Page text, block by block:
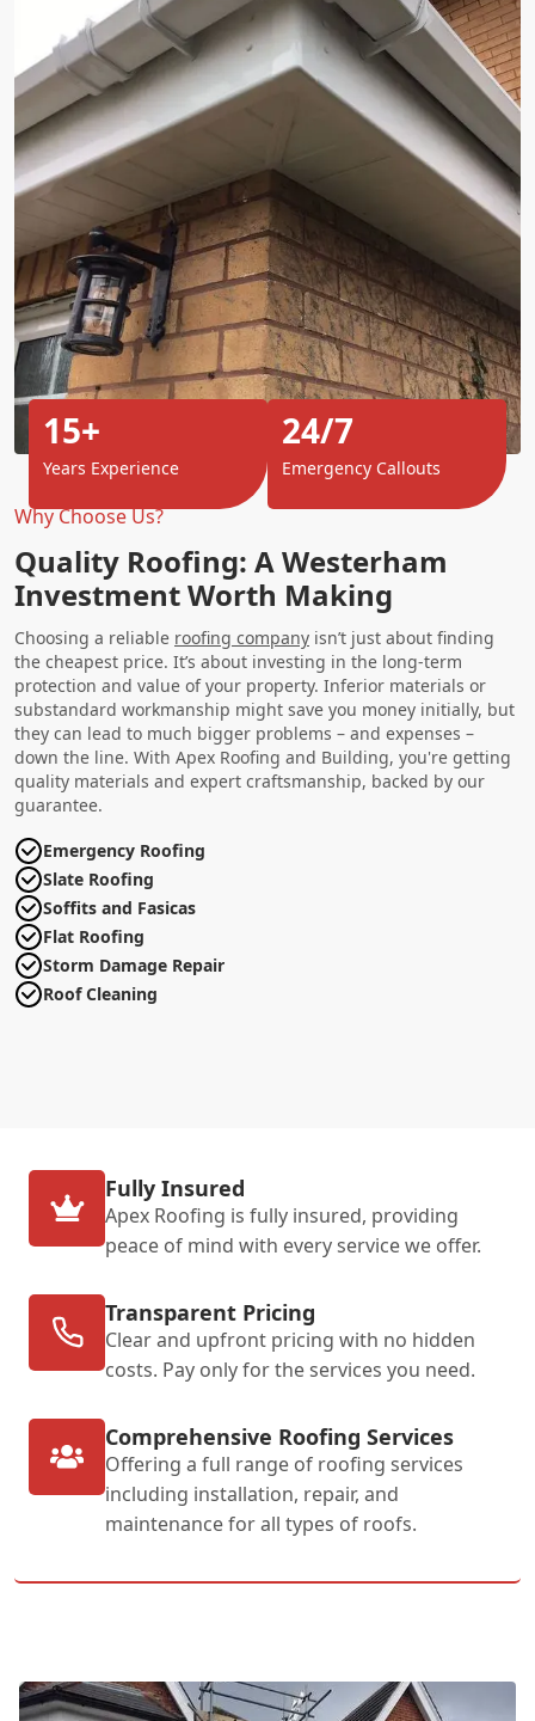
Why Choose Us?
Quality Roofing: A Westerham
Investment Worth Making
Choosing a reliable roofing company isn’t just about finding
the cheapest price. It’s about investing in the long-term
protection and value of your property. Inferior materials or
substandard workmanship might save you money initially, but
they can lead to much bigger problems – and expenses –
down the line. With Apex Roofing and Building, you're getting
quality materials and expert craftsmanship, backed by our
guarantee.
Emergency Roofing
Slate Roofing
Soffits and Fasicas
Flat Roofing
Storm Damage Repair
Roof Cleaning
15+
Years Experience
24/7
Emergency Callouts
Fully Insured
Apex Roofing is fully insured, providing
peace of mind with every service we offer.
Transparent Pricing
Clear and upfront pricing with no hidden
costs. Pay only for the services you need.
Comprehensive Roofing Services
Offering a full range of roofing services
including installation, repair, and
maintenance for all types of roofs.